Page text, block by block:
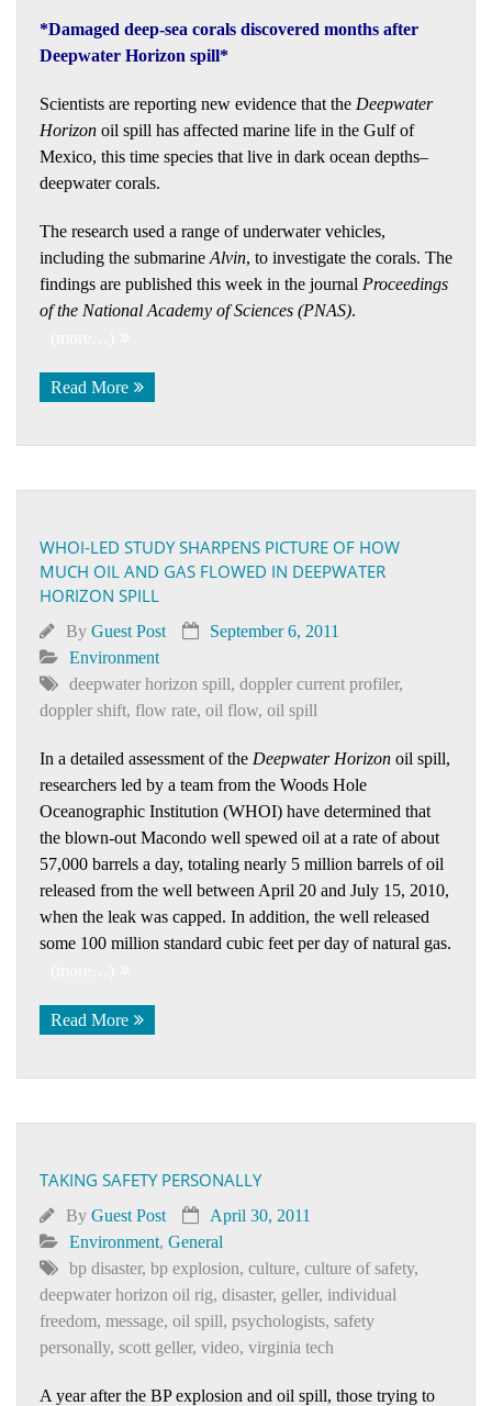
*Damaged deep-sea corals discovered months after
Deepwater Horizon spill*
Scientists are reporting new evidence that the Deepwater
Horizon oil spill has affected marine life in the Gulf of
Mexico, this time species that live in dark ocean depths–
deepwater corals.
The research used a range of underwater vehicles,
including the submarine Alvin, to investigate the corals. The
findings are published this week in the journal Proceedings
of the National Academy of Sciences (PNAS).
Read More
WHOI-LED STUDY SHARPENS PICTURE OF HOW
MUCH OIL AND GAS FLOWED IN DEEPWATER
HORIZON SPILL
By Guest Post
September 6, 2011
Environment
deepwater horizon spill, doppler current profiler,
doppler shift, flow rate, oil flow, oil spill
In a detailed assessment of the Deepwater Horizon oil spill,
researchers led by a team from the Woods Hole
Oceanographic Institution (WHOI) have determined that
the blown-out Macondo well spewed oil at a rate of about
57,000 barrels a day, totaling nearly 5 million barrels of oil
released from the well between April 20 and July 15, 2010,
when the leak was capped. In addition, the well released
some 100 million standard cubic feet per day of natural gas.
Read More
TAKING SAFETY PERSONALLY
By Guest Post
April 30, 2011
Environment, General
bp disaster, bp explosion, culture, culture of safety,
deepwater horizon oil rig, disaster, geller, individual
freedom, message, oil spill, psychologists, safety
personally, scott geller, video, virginia tech
A year after the BP explosion and oil spill, those trying to